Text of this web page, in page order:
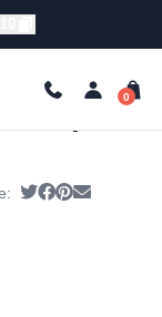
/ Threadfast
Tweet
Share on
Pin it